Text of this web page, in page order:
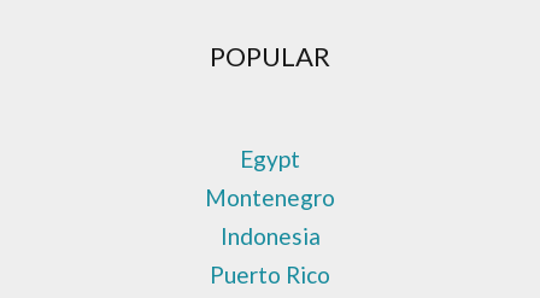
POPULAR
Egypt
Montenegro
Indonesia
Puerto Rico